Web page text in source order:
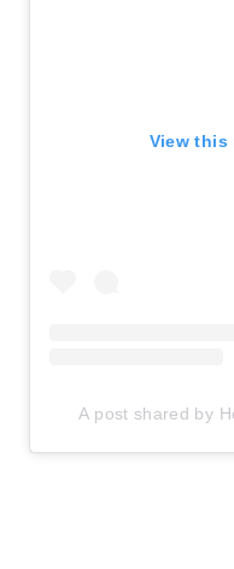
View this
A post shared by